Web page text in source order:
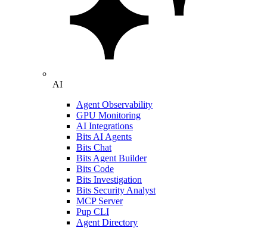
AI
Agent Observability
GPU Monitoring
AI Integrations
Bits AI Agents
Bits Chat
Bits Agent Builder
Bits Code
Bits Investigation
Bits Security Analyst
MCP Server
Pup CLI
Agent Directory